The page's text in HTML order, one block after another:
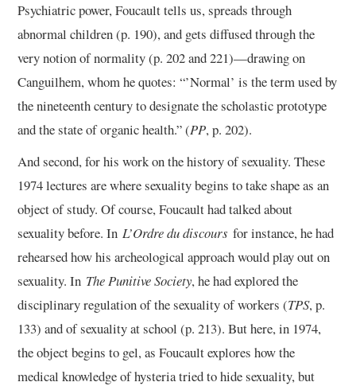
Psychiatric power, Foucault tells us, spreads through
abnormal children (p. 190), and gets diffused through the
very notion of normality (p. 202 and 221)—drawing on
Canguilhem, whom he quotes: “’Normal’ is the term used by
the nineteenth century to designate the scholastic prototype
and the state of organic health.” (PP, p. 202).
And second, for his work on the history of sexuality. These
1974 lectures are where sexuality begins to take shape as an
object of study. Of course, Foucault had talked about
sexuality before. InL’Ordre du discours for instance, he had
rehearsed how his archeological approach would play out on
sexuality. In The Punitive Society, he had explored the
disciplinary regulation of the sexuality of workers (TPS, p.
133) and of sexuality at school (p. 213). But here, in 1974,
the object begins to gel, as Foucault explores how the
medical knowledge of hysteria tried to hide sexuality, but